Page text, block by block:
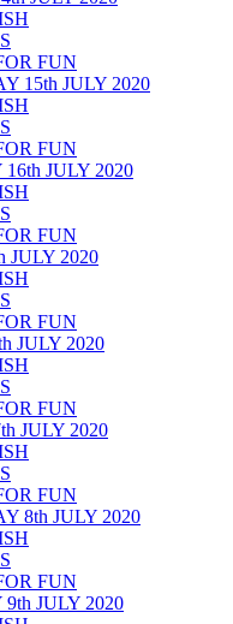
FUN
15th JULY 2020
FUN
JULY 2020
FUN
JULY 2020
FUN
JULY 2020
FUN
JULY 2020
FUN
8th JULY 2020
FUN
JULY 2020